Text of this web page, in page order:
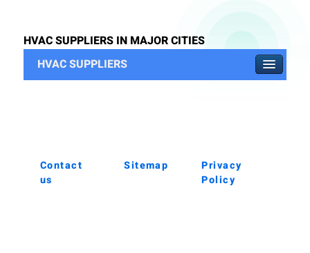
HVAC SUPPLIERS IN MAJOR CITIES
HVAC SUPPLIERS
Contact
us
Sitemap
Privacy
Policy